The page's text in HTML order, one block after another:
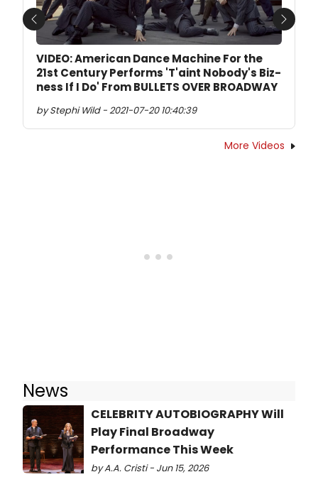
VIDEO: American Dance Machine For the
21st Century Performs 'T'aint Nobody's Biz-
ness If I Do' From BULLETS OVER BROADWAY
by Stephi Wild - 2021-07-20 10:40:39
Previous Next
More Videos
News
CELEBRITY AUTOBIOGRAPHY Will
Play Final Broadway
Performance This Week
by A.A. Cristi - Jun 15, 2026